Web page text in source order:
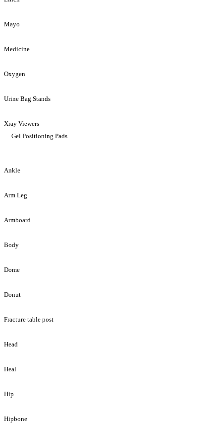
Mayo
Medicine
Oxygen
Urine Bag Stands
Xray Viewers
Gel Positioning Pads
Ankle
Arm Leg
Armboard
Body
Dome
Donut
Fracture table post
Head
Heal
Hip
Hipbone